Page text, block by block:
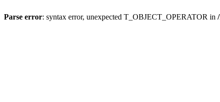
Parse error: syntax error, unexpected T_OBJECT_OPERATOR in